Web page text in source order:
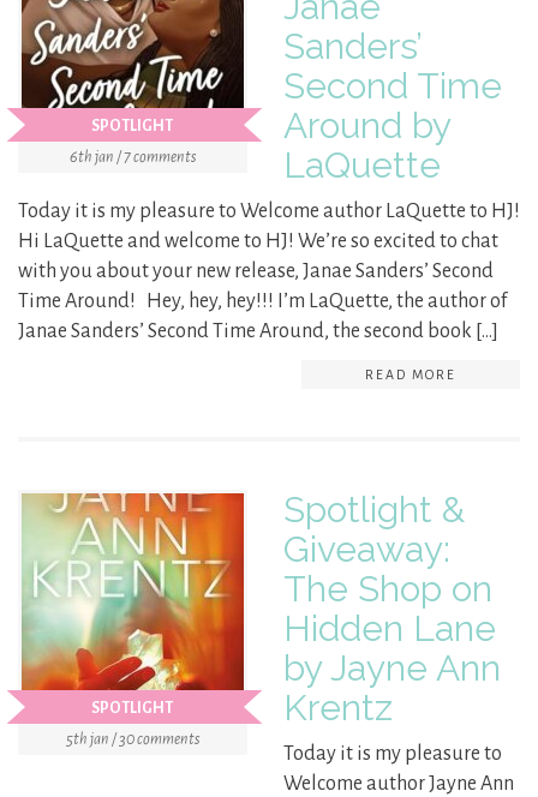
SPOTLIGHT
6th jan / 7 comments
Sanders’
Second Time
Around by
LaQuette
Today it is my pleasure to Welcome author LaQuette to HJ!
Hi LaQuette and welcome to HJ! We’re so excited to chat
with you about your new release, Janae Sanders’ Second
Time Around! Hey, hey, hey!!! I’m LaQuette, the author of
Janae Sanders’ Second Time Around, the second book […]
READ MORE
SPOTLIGHT
5th jan / 30 comments
Spotlight &
Giveaway:
The Shop on
Hidden Lane
by Jayne Ann
Krentz
Today it is my pleasure to
Welcome author Jayne Ann